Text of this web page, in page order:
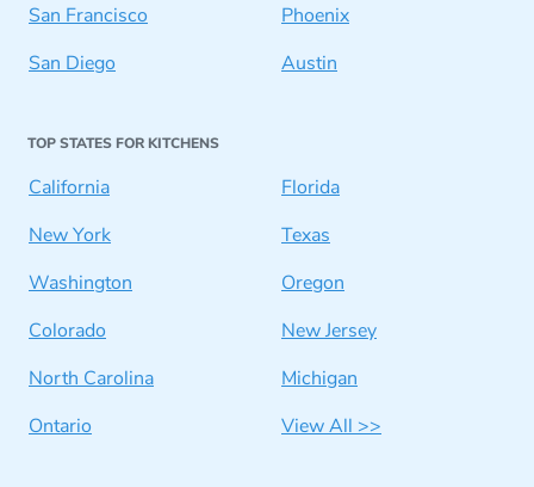
San Francisco
Phoenix
San Diego
Austin
TOP STATES FOR KITCHENS
California
Florida
New York
Texas
Washington
Oregon
Colorado
New Jersey
North Carolina
Michigan
Ontario
View All >>